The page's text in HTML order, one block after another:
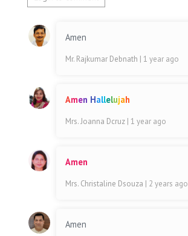
Amen
Mr. Rajkumar Debnath | 1 year ago
Amen Hallelujah
Mrs. Joanna Dcruz | 1 year ago
Amen
Mrs. Christaline Dsouza | 2 years ago
Amen